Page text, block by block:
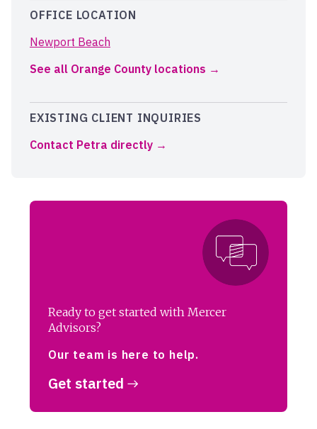
OFFICE LOCATION
Newport Beach
See all Orange County locations
EXISTING CLIENT INQUIRIES
Contact Petra directly
Ready to get started with Mercer
Advisors?
Our team is here to help.
Get started